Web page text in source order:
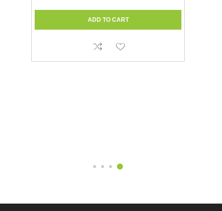
(MANUAL 100W) - 50MM INLET